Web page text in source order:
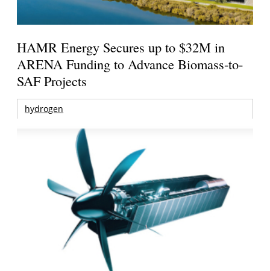
HAMR Energy Secures up to $32M in
ARENA Funding to Advance Biomass-to-
SAF Projects
hydrogen